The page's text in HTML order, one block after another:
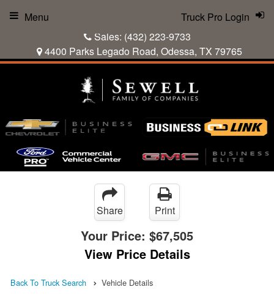
Sales: (432) 223-9733
4400 Parks Legado Road, Odessa, TX 79765
Truck Pro Login
Menu
Share Print
Your Price: $67,505
View Price Details
Back To Truck Search Vehicle Details